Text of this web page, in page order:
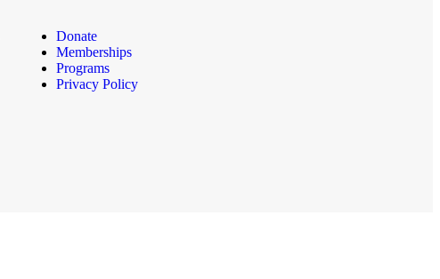
Donate
Memberships
Programs
Privacy Policy